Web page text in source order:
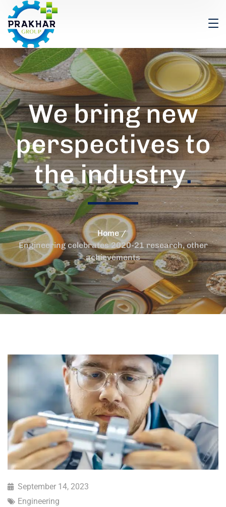
We bring new
perspectives to
the industry.
Home
Engineering celebrates 2020-21 research, other
achievements
September 14, 2023
Engineering